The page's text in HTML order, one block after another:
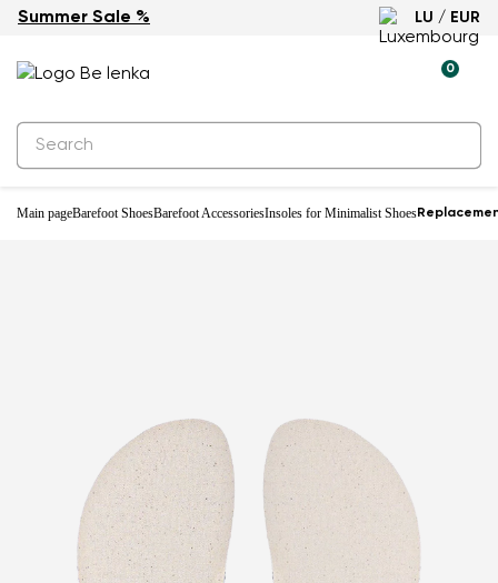
Summer Sale % LU / EUR
0
Main pageBarefoot ShoesBarefoot AccessoriesInsoles for Minimalist Shoes